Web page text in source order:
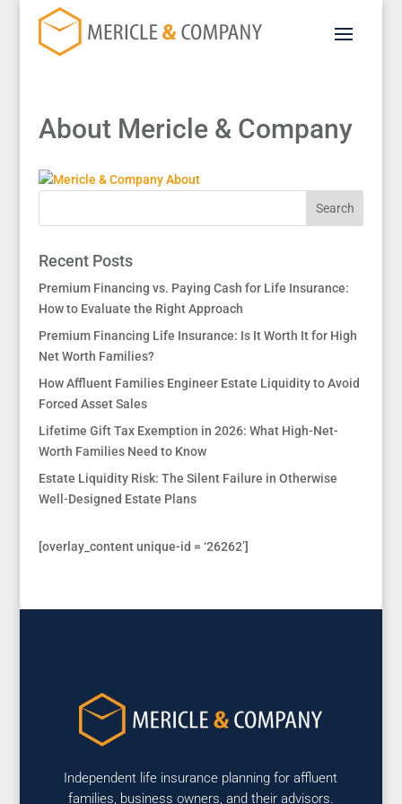
About Mericle & Company
Recent Posts
Premium Financing vs. Paying Cash for Life Insurance:
How to Evaluate the Right Approach
Premium Financing Life Insurance: Is It Worth It for High
Net Worth Families?
How Affluent Families Engineer Estate Liquidity to Avoid
Forced Asset Sales
Lifetime Gift Tax Exemption in 2026: What High-Net-
Worth Families Need to Know
Estate Liquidity Risk: The Silent Failure in Otherwise
Well-Designed Estate Plans
[overlay_content unique-id = ‘26262’]
Independent life insurance planning for affluent
families, business owners, and their advisors.